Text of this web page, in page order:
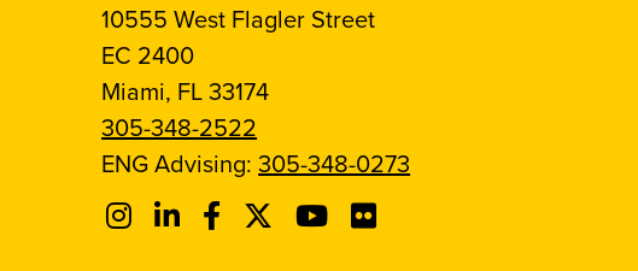
10555 West Flagler Street
EC 2400
Miami, FL 33174
305-348-2522
ENG Advising:305-348-0273